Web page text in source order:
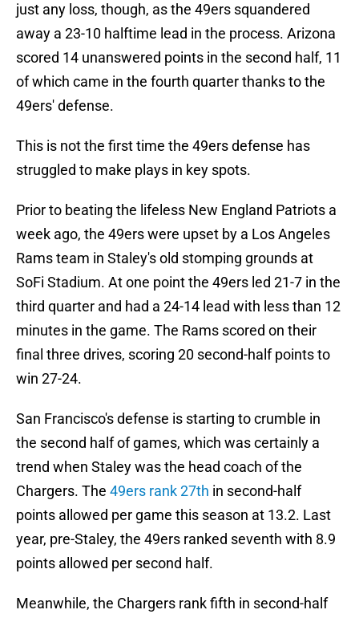
just any loss, though, as the 49ers squandered
away a 23-10 halftime lead in the process. Arizona
scored 14 unanswered points in the second half, 11
of which came in the fourth quarter thanks to the
49ers' defense.
This is not the first time the 49ers defense has
struggled to make plays in key spots.
Prior to beating the lifeless New England Patriots a
week ago, the 49ers were upset by a Los Angeles
Rams team in Staley's old stomping grounds at
SoFi Stadium. At one point the 49ers led 21-7 in the
third quarter and had a 24-14 lead with less than 12
minutes in the game. The Rams scored on their
final three drives, scoring 20 second-half points to
win 27-24.
San Francisco's defense is starting to crumble in
the second half of games, which was certainly a
trend when Staley was the head coach of the
Chargers. The 49ers rank 27th in second-half
points allowed per game this season at 13.2. Last
year, pre-Staley, the 49ers ranked seventh with 8.9
points allowed per second half.
Meanwhile, the Chargers rank fifth in second-half